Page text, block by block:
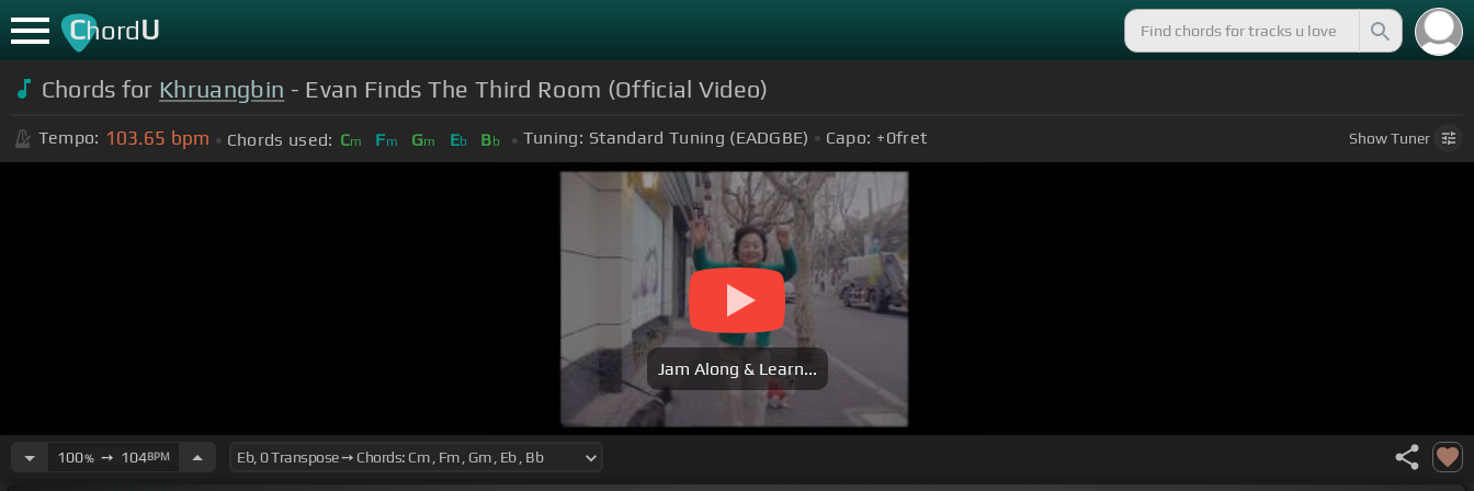
ChordU
Chords for Khruangbin - Evan Finds The Third Room (Official Video)
Tempo: 103.65 bpm Chords used: Cm Fm Gm Eb Bb Tuning: Standard Tuning (EADGBE) Capo: +0fret ShowTuner
Jam Along & Learn...
100%➙ 104BPM